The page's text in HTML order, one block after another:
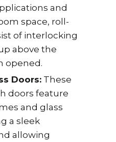
and
space, roll-
of interlocking
above the
opened.
Doors: These
doors feature
and glass
a sleek
allowing